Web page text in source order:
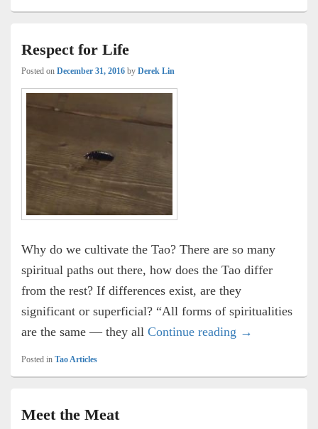
Respect for Life
Posted on December 31, 2016 by Derek Lin
Why do we cultivate the Tao? There are so many
spiritual paths out there, how does the Tao differ
from the rest? If differences exist, are they
significant or superficial? “All forms of spiritualities
are the same — they all Continue reading Respect for
→
Posted in Tao Articles
Meet the Meat